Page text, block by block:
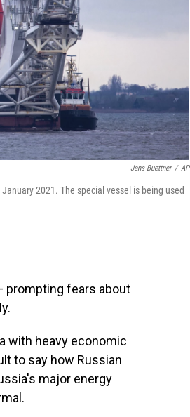
Jens Buettner / AP
2021. The special vessel is being used
prompting fears about
with heavy economic
to say how Russian
major energy